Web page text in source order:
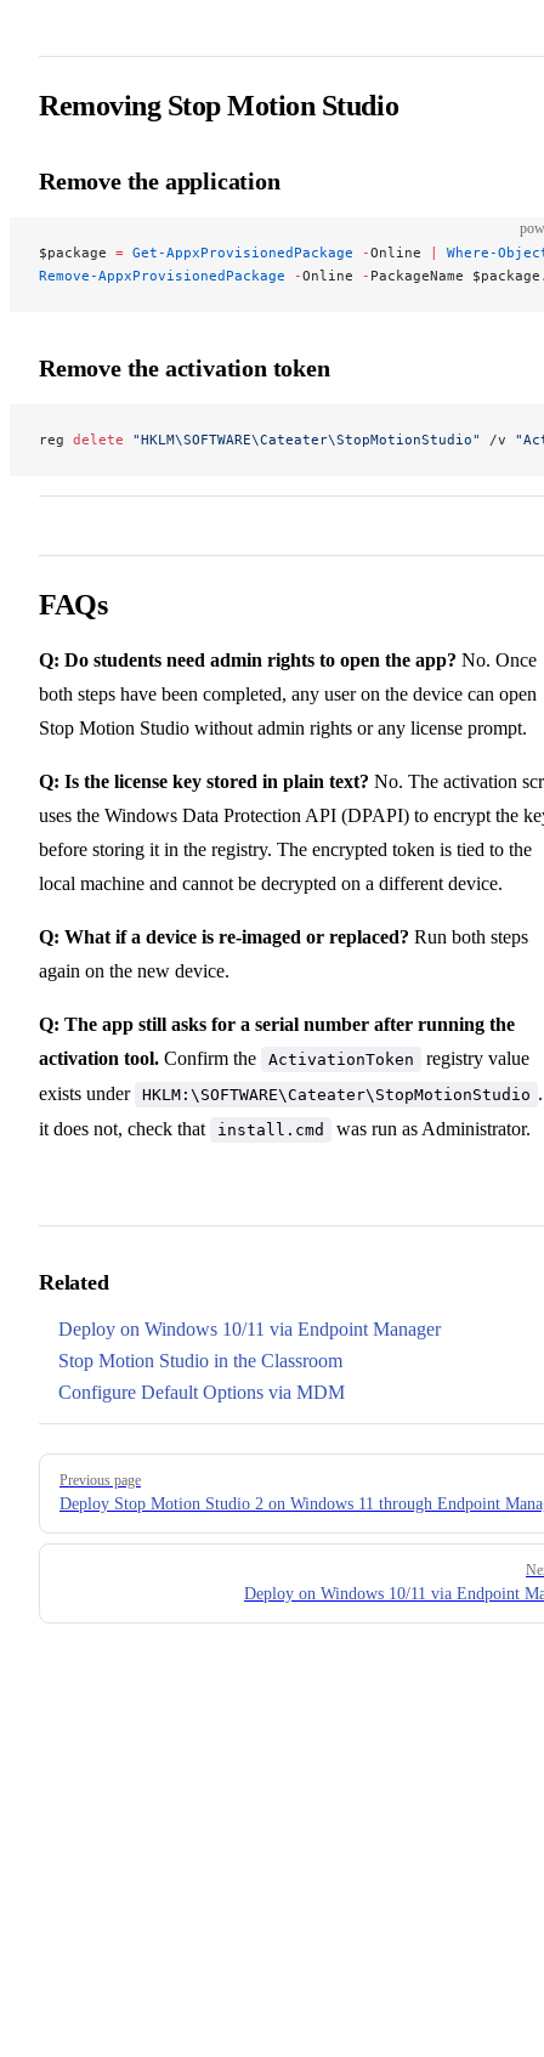
Removing Stop Motion Studio
Remove the application
$package = Get-AppxProvisionedPackage -Online |
Where-
Remove-AppxProvisionedPackage -Online - PackageName
Remove the activation token
reg delete "HKLM\SOFTWARE\Cateater\StopMotionStudio" /v
FAQs
Q: Do students need admin rights to open the app? No. Once
both steps have been completed, any user on the device can open
Stop Motion Studio without admin rights or any license prompt.
Q: Is the license key stored in plain text? No. The activation
uses the Windows Data Protection API (DPAPI) to encrypt the
before storing it in the registry. The encrypted token is tied to the
local machine and cannot be decrypted on a different device.
Q: What if a device is re-imaged or replaced? Run both steps
again on the new device.
Q: The app still asks for a serial number after running the
activation tool. Confirm the ActivationToken
registry value
exists under HKLM:\SOFTWARE\Cateater\StopMotionStudio
it does not, check that
install.cmd was run as Administrator.
Related
Deploy on Windows 10/11 via Endpoint Manager
Stop Motion Studio in the Classroom
Configure Default Options via MDM
Pager
Previous page
Deploy Stop Motion Studio 2 on Windows 11 through Endpoint
Deploy on Windows 10/11 via Endpoint